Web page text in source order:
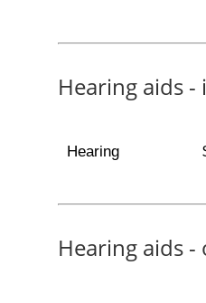
Hearing aids -
Hearing
Hearing aids